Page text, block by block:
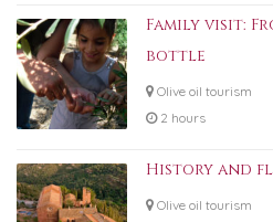
Family visit:
bottle
Olive oil tourism
2 hours
History and
Olive oil tourism